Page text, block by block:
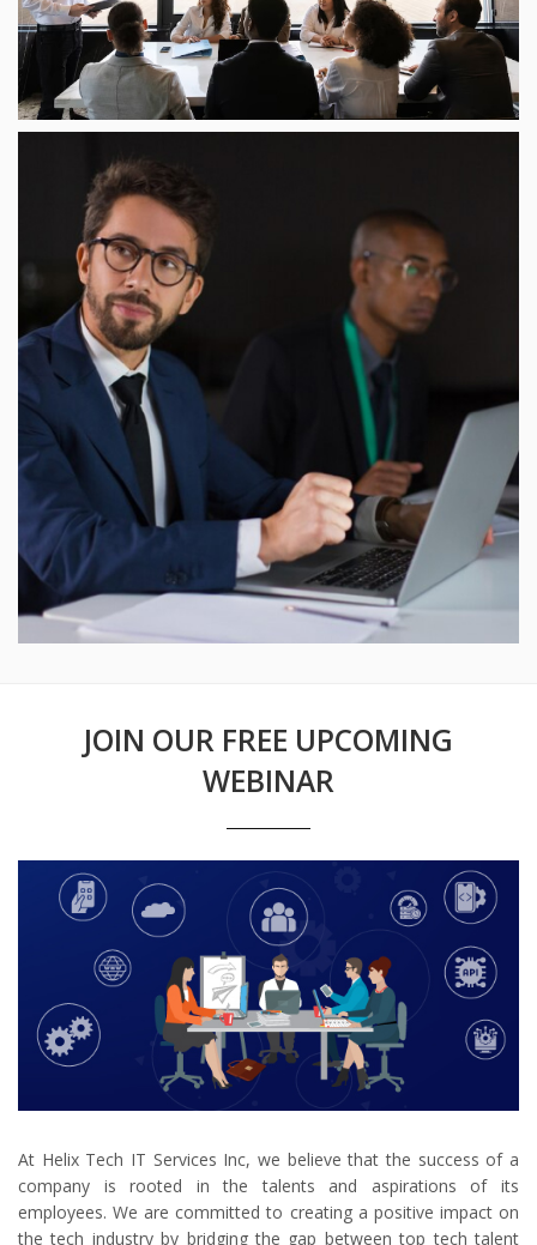
JOIN OUR FREE UPCOMING
WEBINAR
At Helix Tech IT Services Inc, we believe that the success of a
company is rooted in the talents and aspirations of its
employees. We are committed to creating a positive impact on
the tech industry by bridging the gap between top tech talent